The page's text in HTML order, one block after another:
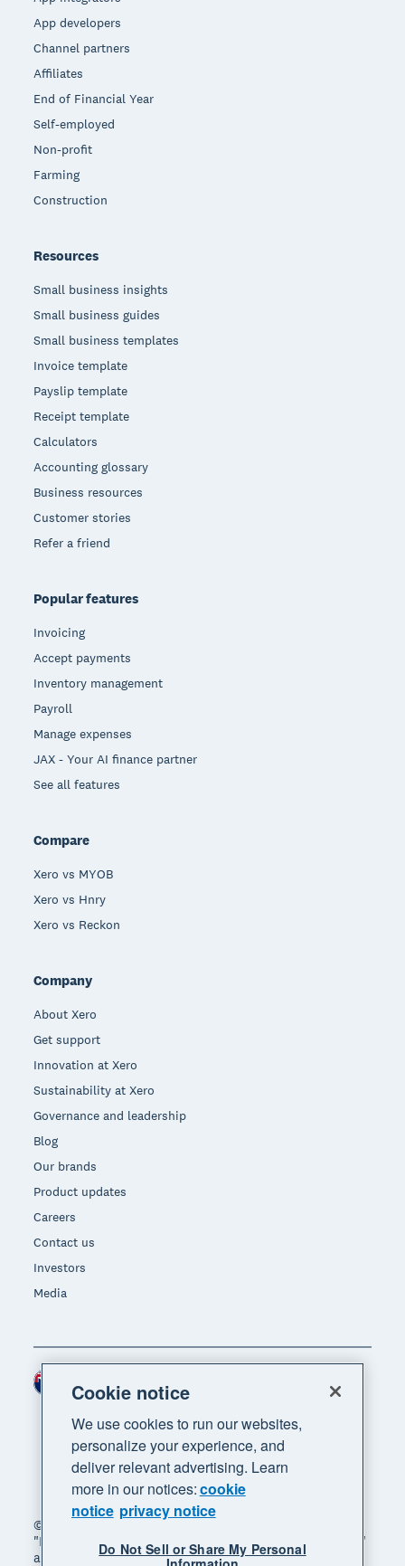
App developers
Channel partners
Affiliates
End of Financial Year
Self-employed
Non-profit
Farming
Construction
Resources
Small business insights
Small business guides
Small business templates
Invoice template
Payslip template
Receipt template
Calculators
Accounting glossary
Business resources
Customer stories
Refer a friend
Popular features
Invoicing
Accept payments
Inventory management
Payroll
Manage expenses
JAX - Your AI finance partner
See all features
Compare
Xero vs MYOB
Xero vs Hnry
Xero vs Reckon
Company
About Xero
Get support
Innovation at Xero
Sustainability at Xero
Governance and leadership
Blog
Our brands
Product updates
Careers
Contact us
Investors
Media
© 2026 Xero Limited. All rights reserved. "Xero",
"Beautiful business" and "Your business supercharged"
are trademarks of Xero Limited.
Region
Cookie notice
We use cookies to run our websites,
personalize your experience, and
deliver relevant advertising. Learn
more in our notices:cookie
notice privacy notice
Do Not Sell or Share My Personal